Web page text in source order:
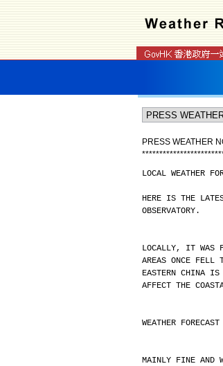
PRESS WEATHER
***********************
LOCAL WEATHER
HERE IS THE
OBSERVATORY.
LOCALLY, IT WAS
AREAS ONCE FELL
EASTERN CHINA
AFFECT THE
WEATHER
MAINLY FINE AND